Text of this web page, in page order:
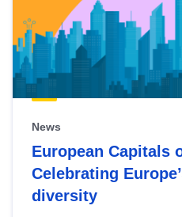
News
European Capitals
Celebrating
diversity